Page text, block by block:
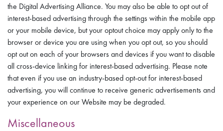
the Digital Advertising Alliance. You may also be able to opt out of
interest-based advertising through the settings within the mobile app
or your mobile device, but your optout choice may apply only to the
browser or device you are using when you opt out, so you should
opt out on each of your browsers and devices if you want to disable
all cross-device linking for interest-based advertising. Please note
that even if you use an industry-based opt-out for interest-based
advertising, you will continue to receive generic advertisements and
your experience on our Website may be degraded.
Miscellaneous